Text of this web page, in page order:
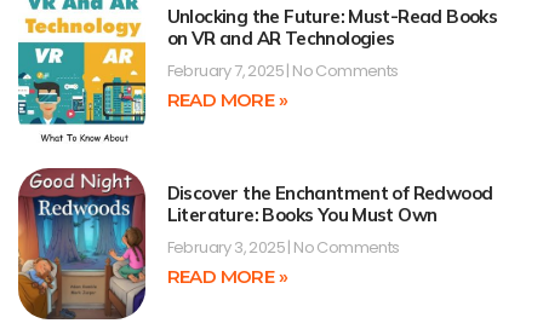
Unlocking the Future: Must-Read Books
on VR and AR Technologies
February 7, 2025 No Comments
READ MORE »
Discover the Enchantment of Redwood
Literature: Books You Must Own
February 3, 2025 No Comments
READ MORE »